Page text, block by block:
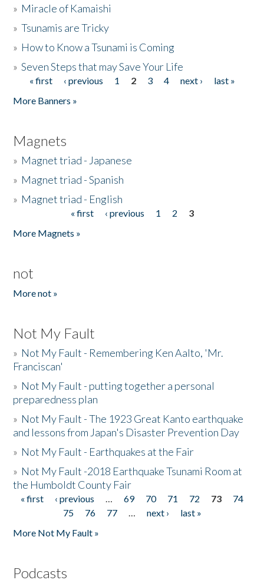
» Miracle of Kamaishi
»Tsunamis are Tricky
» How to Know a Tsunami is Coming
»Seven Steps that may Save Your Life
Pages
« first ‹ previous 1 2 3 4 next ›
last »
More Banners »
Magnets
» Magnet triad - Japanese
» Magnet triad - Spanish
» Magnet triad - English
« first ‹ previous 1 2
3
More Magnets »
not
More not »
Not My Fault
» Not My Fault - Remembering Ken Aalto, 'Mr.
Franciscan'
» Not My Fault - putting together a personal
preparedness plan
» Not My Fault - The 1923 Great Kanto earthquake
and lessons from Japan's Disaster Prevention Day
» Not My Fault - Earthquakes at the Fair
» Not My Fault -2018 Earthquake Tsunami Room at
the Humboldt County Fair
Pages
« first ‹ previous … 69 70 71 72 73
74
75
76 77 … next ›
last »
More Not My Fault »
Podcasts